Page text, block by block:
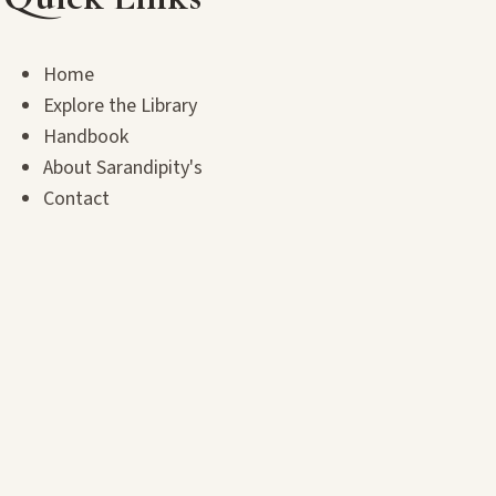
Home
Explore the Library
Handbook
About Sarandipity's
Contact